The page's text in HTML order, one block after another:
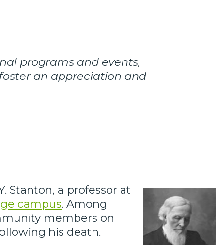
programs and events,
an appreciation and
Stanton, a professor at
campus. Among
members on
his death.